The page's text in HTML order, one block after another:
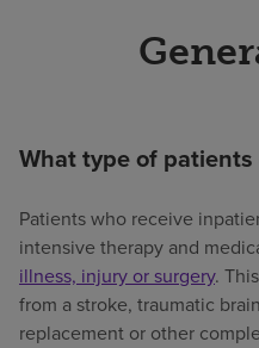
What type of
Patients who receive
intensive therapy and
illness, injury or surgery.
from a stroke, traumatic
replacement or other